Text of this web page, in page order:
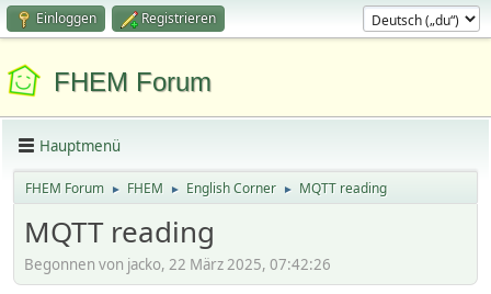
Einloggen Registrieren
FHEM Forum
Hauptmenü
FHEM Forum ► FHEM ► English Corner ► MQTT reading
MQTT reading
Begonnen von jacko, 22 März 2025, 07:42:26